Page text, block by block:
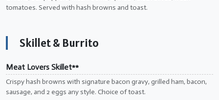
tomatoes. Served with hash browns and toast.
Skillet & Burrito
Meat Lovers Skillet**
Crispy hash browns with signature bacon gravy, grilled ham, bacon,
sausage, and 2 eggs any style. Choice of toast.